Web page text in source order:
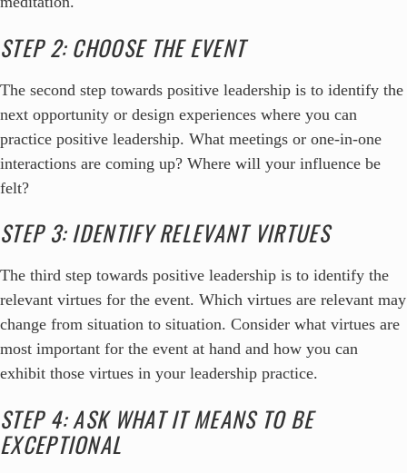
STEP 2: CHOOSE THE EVENT
The second step towards positive leadership is to identify the
next opportunity or design experiences where you can
practice positive leadership. What meetings or one-in-one
interactions are coming up? Where will your influence be
felt?
STEP 3: IDENTIFY RELEVANT VIRTUES
The third step towards positive leadership is to identify the
relevant virtues for the event. Which virtues are relevant may
change from situation to situation. Consider what virtues are
most important for the event at hand and how you can
exhibit those virtues in your leadership practice.
STEP 4: ASK WHAT IT MEANS TO BE
EXCEPTIONAL